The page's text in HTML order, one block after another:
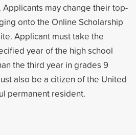
may change their top-
onto the Online Scholarship
Applicant must take the
year of the high school
the third year in grades 9
also be a citizen of the United
permanent resident.